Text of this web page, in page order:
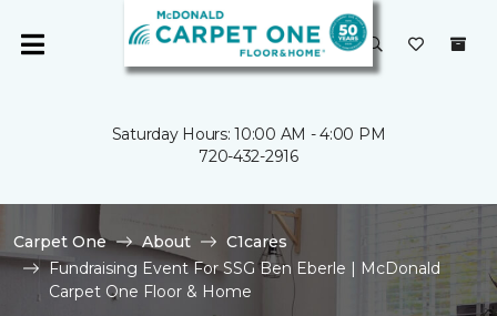
Saturday Hours: 10:00 AM - 4:00 PM
720-432-2916
Carpet One About
C1cares
Fundraising Event For SSG Ben Eberle | McDonald
Carpet One Floor & Home